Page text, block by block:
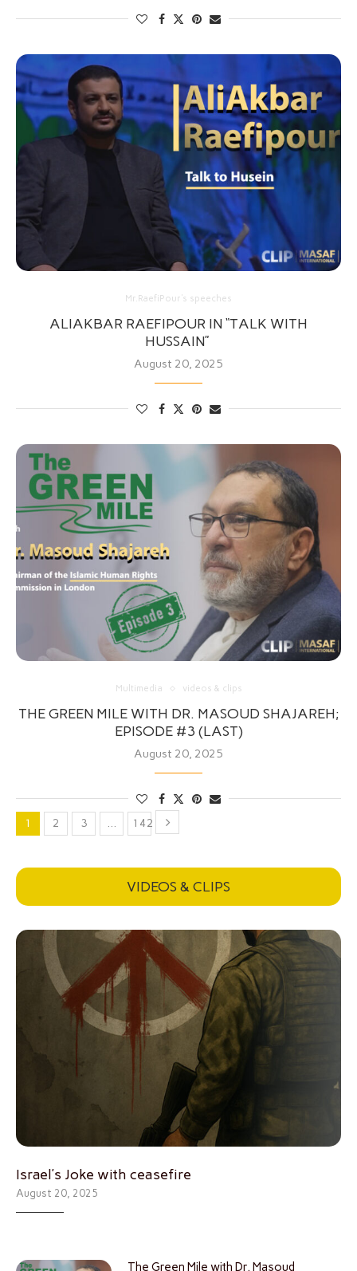
Mr.RaefiPour's speeches
ALIAKBAR RAEFIPOUR IN “TALK WITH
HUSSAIN”
August 20, 2025
Multimedia videos & clips
THE GREEN MILE WITH DR. MASOUD SHAJAREH;
EPISODE #3 (LAST)
August 20, 2025
1 2 3 … 142
VIDEOS & CLIPS
Israel’s Joke with ceasefire
August 20, 2025
The Green Mile with Dr. Masoud